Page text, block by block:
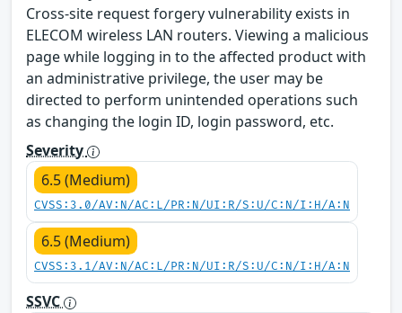
Cross-site request forgery vulnerability exists in
ELECOM wireless LAN routers. Viewing a malicious
page while logging in to the affected product with
an administrative privilege, the user may be
directed to perform unintended operations such
as changing the login ID, login password, etc.
Severity
6.5 (Medium)
CVSS:3.0/AV:N/AC:L/PR:N/UI:R/S:U/C:N/I:H/A:N
6.5 (Medium)
CVSS:3.1/AV:N/AC:L/PR:N/UI:R/S:U/C:N/I:H/A:N
SSVC